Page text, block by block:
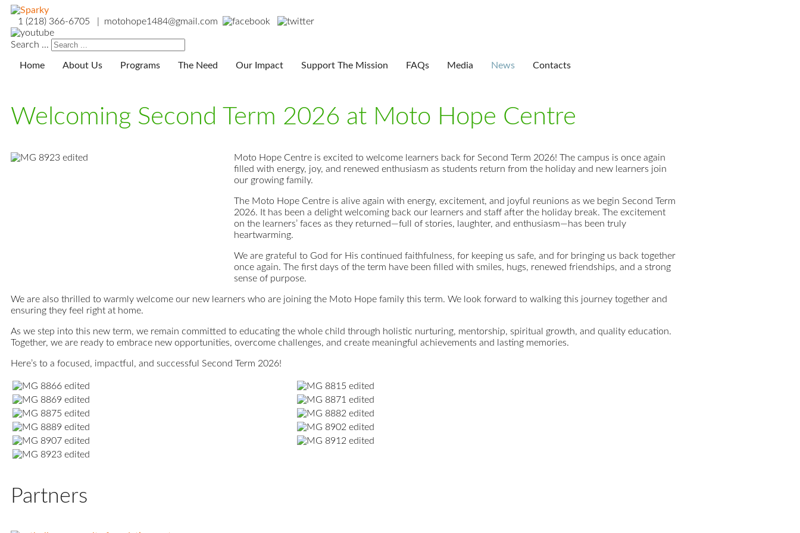
1 (218) 366-6705 | motohope1484@gmail.com
Search ...
Home About Us Programs The Need Our Impact Support The Mission FAQs Media News Contacts
Welcoming Second Term 2026 at Moto Hope Centre
Moto Hope Centre is excited to welcome learners back for Second Term 2026! The campus is once again
filled with energy, joy, and renewed enthusiasm as students return from the holiday and new learners join
our growing family.
The Moto Hope Centre is alive again with energy, excitement, and joyful reunions as we begin Second Term
2026. It has been a delight welcoming back our learners and staff after the holiday break. The excitement
on the learners’ faces as they returned—full of stories, laughter, and enthusiasm—has been truly
heartwarming.
We are grateful to God for His continued faithfulness, for keeping us safe, and for bringing us back together
once again. The first days of the term have been filled with smiles, hugs, renewed friendships, and a strong
sense of purpose.
We are also thrilled to warmly welcome our new learners who are joining the Moto Hope family this term. We look forward to walking this journey together and
ensuring they feel right at home.
As we step into this new term, we remain committed to educating the whole child through holistic nurturing, mentorship, spiritual growth, and quality education.
Together, we are ready to embrace new opportunities, overcome challenges, and create meaningful achievements and lasting memories.
Here’s to a focused, impactful, and successful Second Term 2026!
Partners